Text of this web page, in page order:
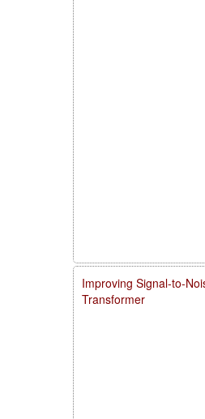
Improving Signal-to-
Transformer